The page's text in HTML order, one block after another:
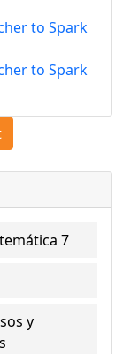
to Spark
to Spark
7
y